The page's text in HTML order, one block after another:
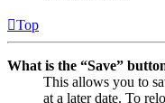
Top
What is the “Save”
This allows you to
at a later date. To